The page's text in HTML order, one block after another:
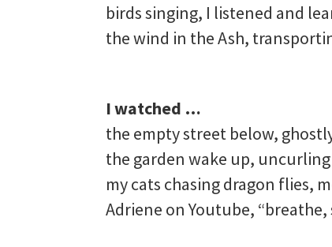
birds singing, I listened and
the wind in the Ash,
I watched …
the empty street below,
the garden wake up,
my cats chasing dragon flies,
Adriene on Youtube,